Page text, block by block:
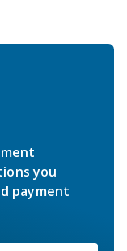
you
payment